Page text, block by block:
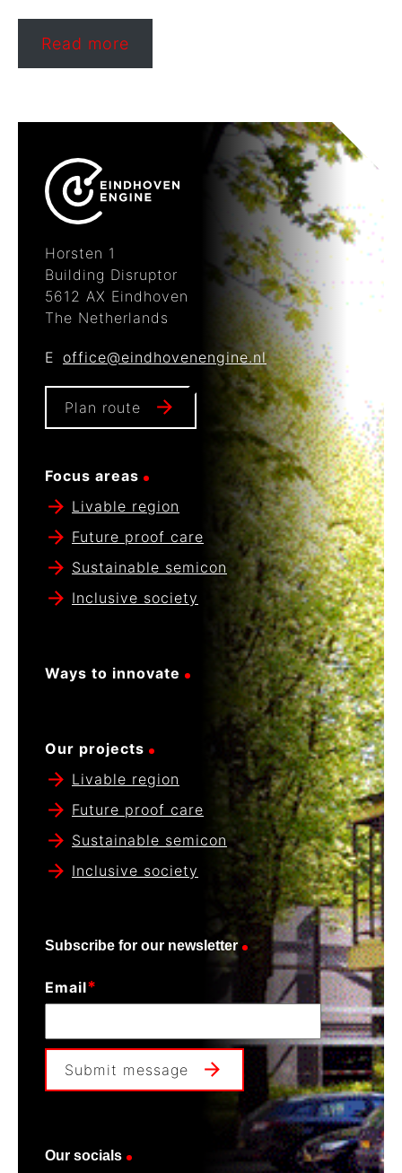
Read more
Horsten 1
Building Disruptor
5612 AX Eindhoven
The Netherlands
E office@eindhovenengine.nl
Plan route
Focus areas
Livable region
Future proof care
Sustainable semicon
Inclusive society
Ways to innovate
Our projects
Livable region
Future proof care
Sustainable semicon
Inclusive society
Subscribe for our newsletter
Email*
Submit message
Our socials